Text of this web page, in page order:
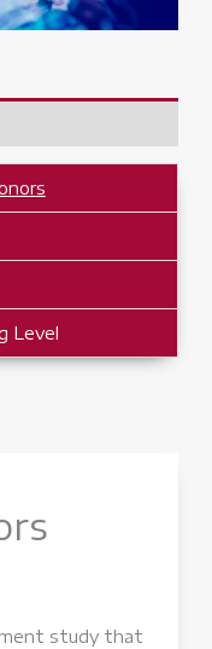
Level
study that